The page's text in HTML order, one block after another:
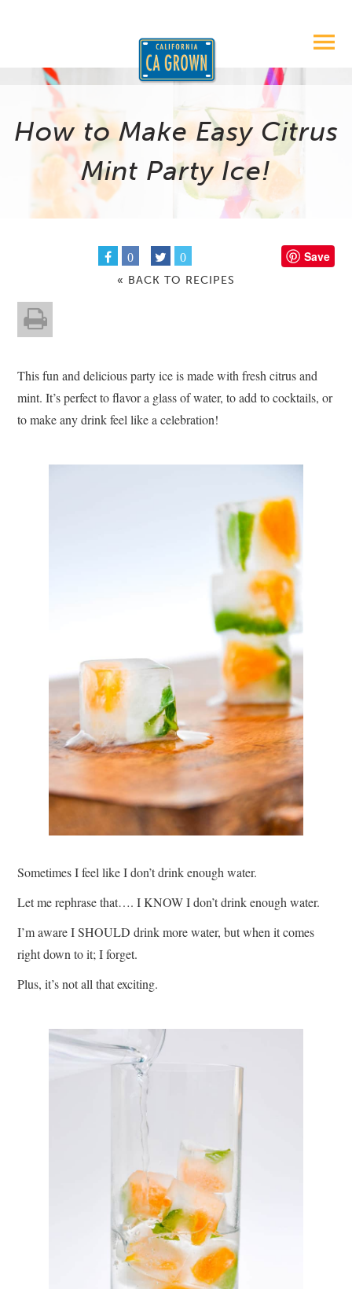
How to Make Easy Citrus
Mint Party Ice!
0 0 Save
« BACK TO RECIPES
This fun and delicious party ice is made with fresh citrus and
mint. It’s perfect to flavor a glass of water, to add to cocktails, or
to make any drink feel like a celebration!
Sometimes I feel like I don’t drink enough water.
Let me rephrase that…. I KNOW I don’t drink enough water.
I’m aware I SHOULD drink more water, but when it comes
right down to it; I forget.
Plus, it’s not all that exciting.